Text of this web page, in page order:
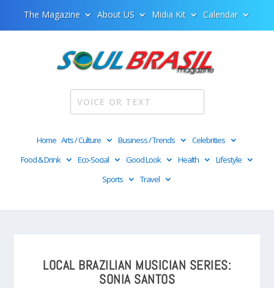
The Magazine About US Midia Kit Calendar
Home Arts / Culture Business / Trends
Celebrities
Food & Drink
Eco-Social Good Look Health
Lifestyle
Sports
Travel
LOCAL BRAZILIAN MUSICIAN SERIES:
SONIA SANTOS